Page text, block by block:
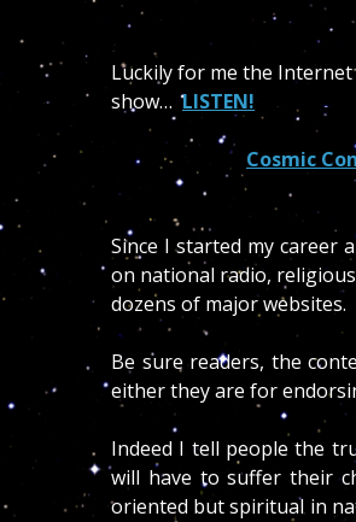
Luckily for me the
show…LISTEN!
Cosmic
Since I started my career
on national radio,
dozens of major websites.
Be sure readers, the
either they are for
Indeed I tell people the
will have to suffer their
oriented but spiritual in